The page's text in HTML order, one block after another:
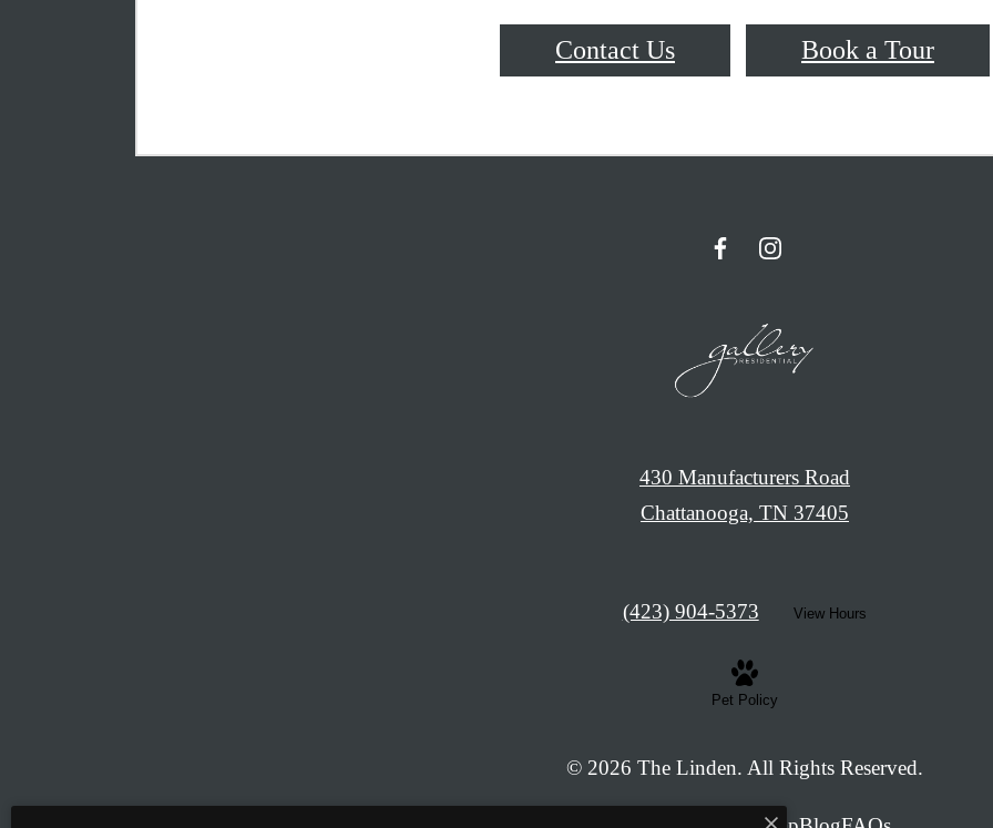
Contact Us Book a Tour
430 Manufacturers Road
Chattanooga, TN 37405
Call
(423) 904-5373 View Hours
Pet Policy
© 2026 The Linden. All Rights Reserved.